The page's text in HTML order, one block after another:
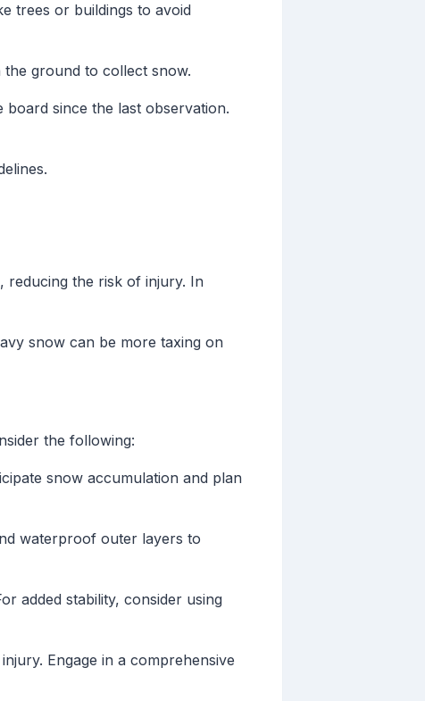
trees or buildings to avoid
ground to collect snow.
since the last observation.
reducing the risk of injury. In
snow can be more taxing on
the following:
snow accumulation and plan
waterproof outer layers to
added stability, consider using
Engage in a comprehensive